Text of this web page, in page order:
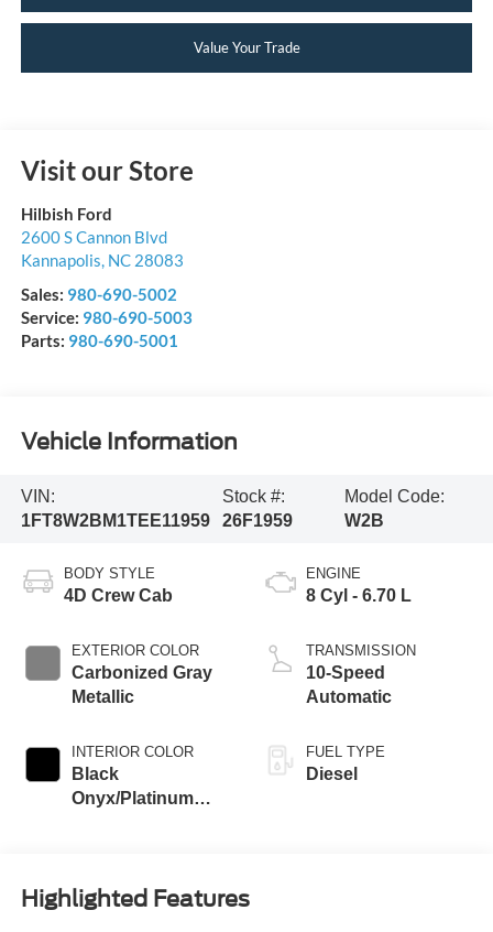
Value Your Trade
Visit our Store
Hilbish Ford
2600 S Cannon Blvd
Kannapolis, NC 28083
Sales: 980-690-5002
Service: 980-690-5003
Parts: 980-690-5001
Vehicle Information
VIN:
1FT8W2BM1TEE11959
Stock #:
26F1959
Model Code:
W2B
BODY STYLE
4D Crew Cab
EXTERIOR COLOR
Carbonized Gray
Metallic
INTERIOR COLOR
Black
Onyx/Platinum
ENGINE
8 Cyl - 6.70 L
TRANSMISSION
10-Speed
Automatic
FUEL TYPE
Diesel
Highlighted Features